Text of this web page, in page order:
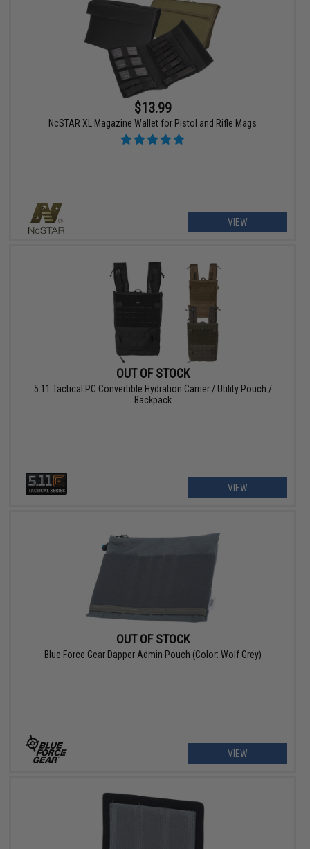
$13.99
NcSTAR XL Magazine Wallet for Pistol and Rifle Mags
VIEW
OUT OF STOCK
5.11 Tactical PC Convertible Hydration Carrier / Utility Pouch /
Backpack
VIEW
OUT OF STOCK
Blue Force Gear Dapper Admin Pouch (Color: Wolf Grey)
VIEW